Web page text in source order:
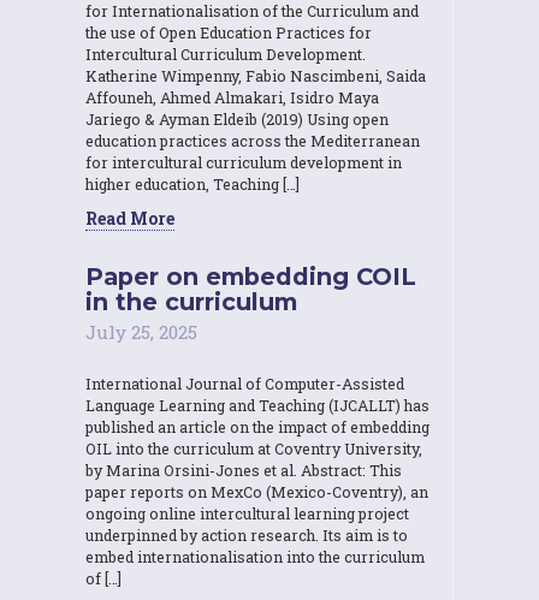
for Internationalisation of the Curriculum and
the use of Open Education Practices for
Intercultural Curriculum Development.
Katherine Wimpenny, Fabio Nascimbeni, Saida
Affouneh, Ahmed Almakari, Isidro Maya
Jariego & Ayman Eldeib (2019) Using open
education practices across the Mediterranean
for intercultural curriculum development in
higher education, Teaching […]
Read More
Paper on embedding COIL
in the curriculum
July 25, 2025
International Journal of Computer-Assisted
Language Learning and Teaching (IJCALLT) has
published an article on the impact of embedding
OIL into the curriculum at Coventry University,
by Marina Orsini-Jones et al. Abstract: This
paper reports on MexCo (Mexico-Coventry), an
ongoing online intercultural learning project
underpinned by action research. Its aim is to
embed internationalisation into the curriculum
of […]